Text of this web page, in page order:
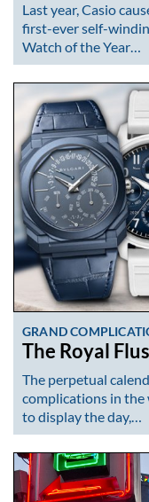
Last year, Casio
first-ever self-
Watch of the Year…
GRAND
The Royal
The perpetual
complications in
to display the day,…